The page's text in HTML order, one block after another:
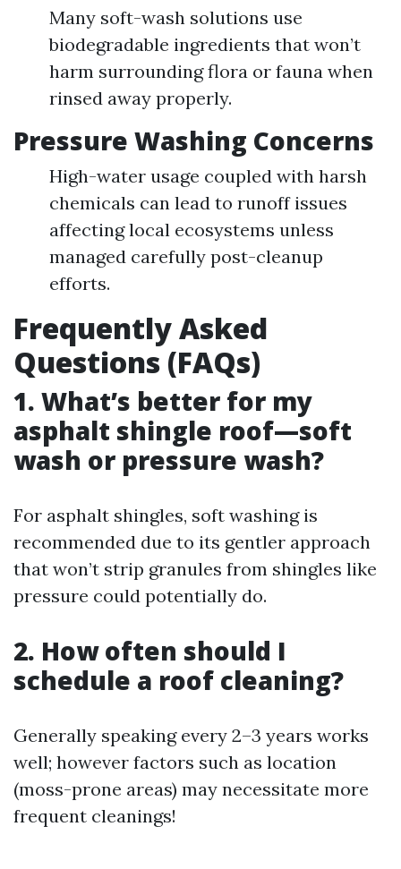
Many soft-wash solutions use
biodegradable ingredients that won’t
harm surrounding flora or fauna when
rinsed away properly.
Pressure Washing Concerns
High-water usage coupled with harsh
chemicals can lead to runoff issues
affecting local ecosystems unless
managed carefully post-cleanup
efforts.
Frequently Asked
Questions (FAQs)
1. What’s better for my
asphalt shingle roof—soft
wash or pressure wash?
For asphalt shingles, soft washing is
recommended due to its gentler approach
that won’t strip granules from shingles like
pressure could potentially do.
2. How often should I
schedule a roof cleaning?
Generally speaking every 2–3 years works
well; however factors such as location
(moss-prone areas) may necessitate more
frequent cleanings!